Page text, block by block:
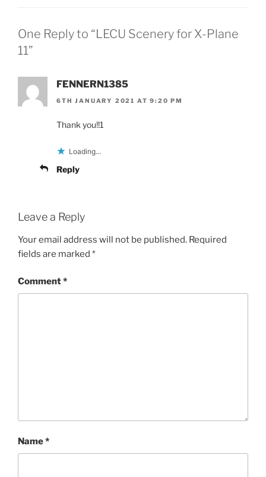
One Reply to “LECU Scenery for X-Plane
11”
FENNERN1385
6TH JANUARY 2021 AT 9:20 PM
Thank you!!1
Loading...
Reply
Leave a Reply
Your email address will not be published. Required
fields are marked *
Comment*
Name*